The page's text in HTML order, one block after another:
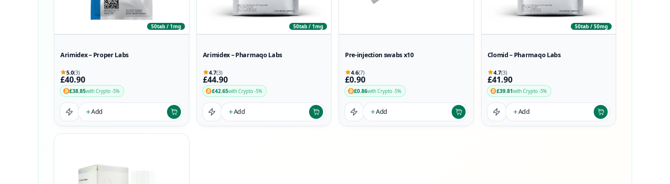
50tab / 1mg
Arimidex – Proper Labs
5.0(3)
£40.90
£38.85with Crypto -5%
Add
50tab / 1mg
Arimidex – Pharmaqo Labs
4.7(3)
£44.90
£42.65with Crypto -5%
Add
Pre-injection swabs x10
4.6(7)
£0.90
£0.86with Crypto -5%
Add
50tab / 50mg
Clomid – Pharmaqo Labs
4.7(3)
£41.90
£39.81with Crypto -5%
Add